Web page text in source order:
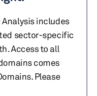
includes
sector-specific
Access to all
comes
Please